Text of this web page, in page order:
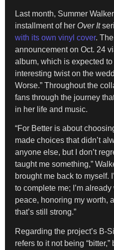
Last month, Summer
installment of her Over It
with its own vinyl cover.
announcement on Oct. 24
album, which is expected
interesting twist on the
Worse.” Throughout the
fans through the journey
in her life and music.
“For Better is about
made choices that didn’t
anyone else, but I don’t
taught me something,”
brought me back to myself.
to complete me; I’m
peace, honoring my worth,
that’s still strong.”
Regarding the project’s B-
refers to it not being “bitter,”